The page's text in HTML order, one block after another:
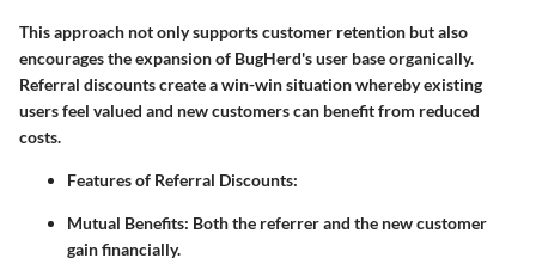
This approach not only supports customer retention but also
encourages the expansion of BugHerd's user base organically.
Referral discounts create a win-win situation whereby existing
users feel valued and new customers can benefit from reduced
costs.
Features of Referral Discounts:
Mutual Benefits: Both the referrer and the new customer
gain financially.